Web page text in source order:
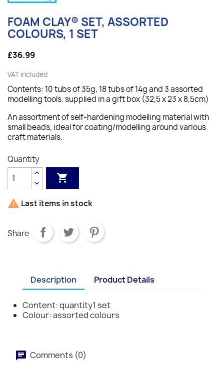
FOAM CLAY® SET, ASSORTED
COLOURS, 1 SET
£36.99
VAT included
Contents: 10 tubs of 35g, 18 tubs of 14g and 3 assorted
modelling tools. supplied in a gift box (32,5 x 23 x 8,5cm)
An assortment of self-hardening modelling material with
small beads, ideal for coating/modelling around various
craft materials.
Quantity

 Last items in stock
Share
Description Product Details
Content: quantity1 set
Colour: assorted colours
Comments (0)